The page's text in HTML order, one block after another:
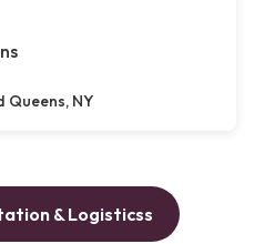
Queens, NY
& Logisticss